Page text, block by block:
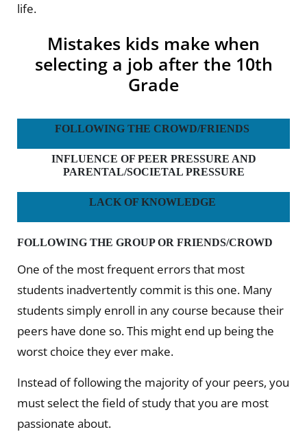
life.
Mistakes kids make when
selecting a job after the 10th
Grade
FOLLOWING THE CROWD/FRIENDS
INFLUENCE OF PEER PRESSURE AND
PARENTAL/SOCIETAL PRESSURE
LACK OF KNOWLEDGE
FOLLOWING THE GROUP OR FRIENDS/CROWD
One of the most frequent errors that most
students inadvertently commit is this one. Many
students simply enroll in any course because their
peers have done so. This might end up being the
worst choice they ever make.
Instead of following the majority of your peers, you
must select the field of study that you are most
passionate about.